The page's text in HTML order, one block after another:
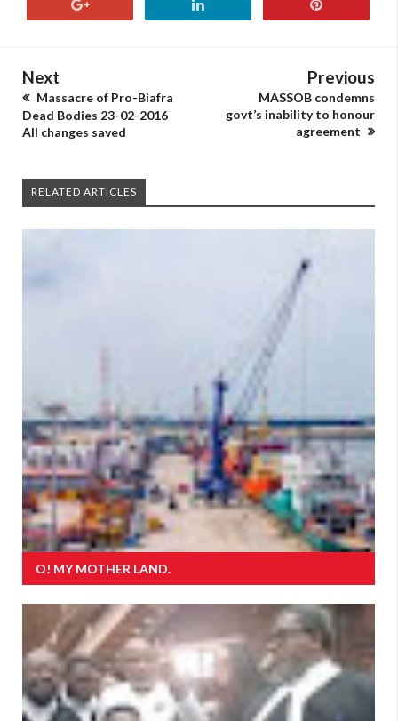
Next
Massacre of Pro-Biafra
Dead Bodies 23-02-2016
All changes saved
Previous
MASSOB condemns
govt’s inability to honour
agreement
RELATED ARTICLES
O! MY MOTHER LAND.